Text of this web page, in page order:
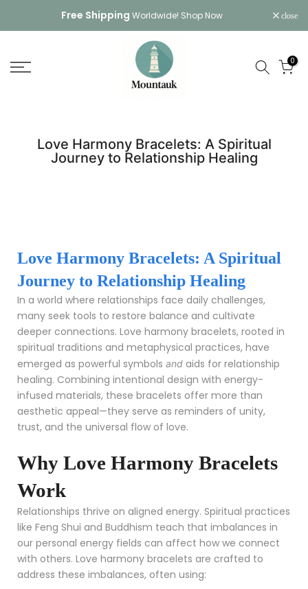
to
Free Shipping Worldwide! Shop Now close
0
Love Harmony Bracelets: A Spiritual
Journey to Relationship Healing
Love Harmony Bracelets: A Spiritual
Journey to Relationship Healing
In a world where relationships face daily challenges,
many seek tools to restore balance and cultivate
deeper connections. Love harmony bracelets, rooted in
spiritual traditions and metaphysical practices, have
emerged as powerful symbols and aids for relationship
healing. Combining intentional design with energy-
infused materials, these bracelets offer more than
aesthetic appeal—they serve as reminders of unity,
trust, and the universal flow of love.
Why Love Harmony Bracelets
Work
Relationships thrive on aligned energy. Spiritual practices
like Feng Shui and Buddhism teach that imbalances in
our personal energy fields can affect how we connect
with others. Love harmony bracelets are crafted to
address these imbalances, often using: